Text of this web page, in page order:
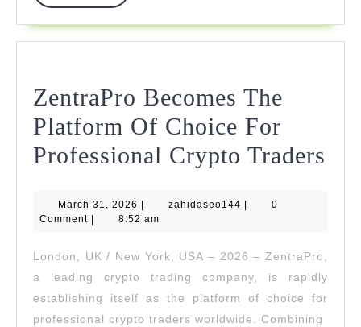
ZentraPro Becomes The
Platform Of Choice For
Professional Crypto Traders
Of
March 31, 2026 March
31,
zahidaseo144 zahidaseo144
0
Comment
8:52 am
London, UK / New York, USA – 2026 – ZentraPro,
a leading crypto trading company, is rapidly
establishing itself as the platform of choice for
professional crypto traders worldwide. Combining